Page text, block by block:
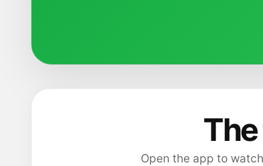
Open the app to